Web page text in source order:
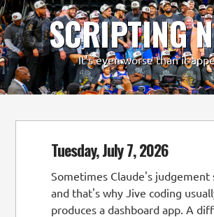
SCRIPTING
It's even worse than it
Tuesday, July 7, 2026
Sometimes Claude's judgement
and that's why Jive coding
produces a dashboard app. A